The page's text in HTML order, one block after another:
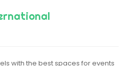
with the best spaces for events